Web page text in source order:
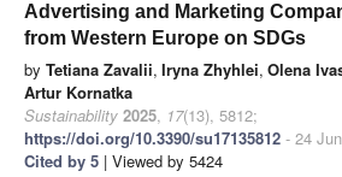
Advertising and Marketing
from Western Europe on SDGs
by Tetiana Zavalii, Iryna Zhyhlei, Olena
Artur Kornatka
Sustainability 2025, 17(13), 5812;
https://doi.org/10.3390/su17135812 - 24
Cited by 5 | Viewed by 5424